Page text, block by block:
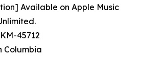
Available on Apple Music
45712
Columbia